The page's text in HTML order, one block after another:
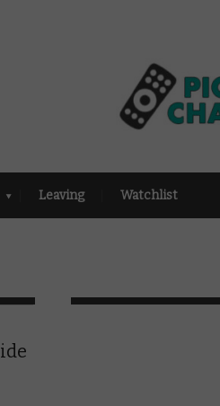
Leaving Watchlist